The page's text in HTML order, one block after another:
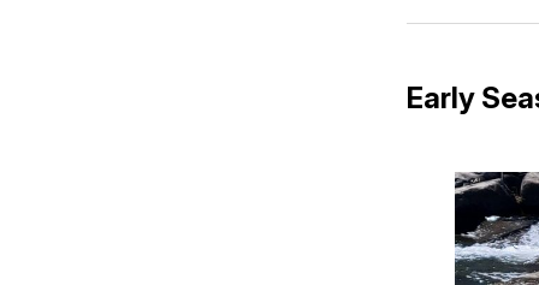
Early